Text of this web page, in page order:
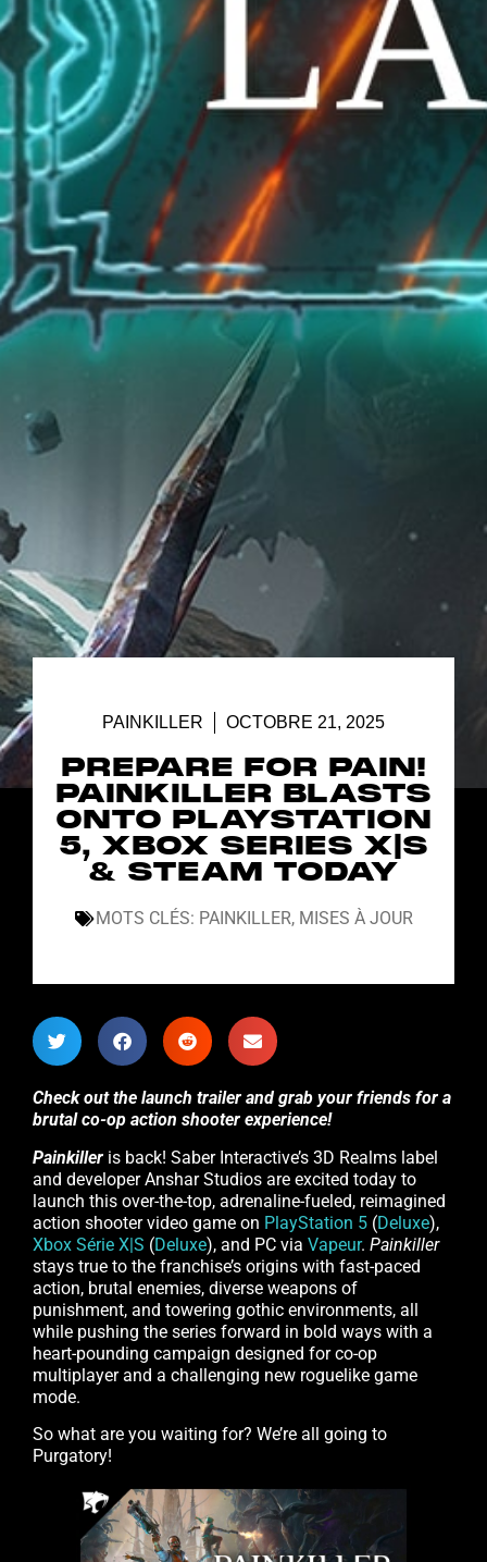
PAINKILLER OCTOBRE 21, 2025
PREPARE FOR PAIN!
PAINKILLER BLASTS
ONTO PLAYSTATION
5, XBOX SERIES X|S
& STEAM TODAY
MOTS CLÉS: PAINKILLER, MISES À JOUR
Check out the launch trailer and grab your friends for a
brutal co-op action shooter experience!
Painkiller is back! Saber Interactive’s 3D Realms label
and developer Anshar Studios are excited today to
launch this over-the-top, adrenaline-fueled, reimagined
action shooter video game on PlayStation 5 (Deluxe),
Xbox Série X|S (Deluxe), and PC via Vapeur. Painkiller
stays true to the franchise’s origins with fast-paced
action, brutal enemies, diverse weapons of
punishment, and towering gothic environments, all
while pushing the series forward in bold ways with a
heart-pounding campaign designed for co-op
multiplayer and a challenging new roguelike game
mode.
So what are you waiting for? We’re all going to
Purgatory!